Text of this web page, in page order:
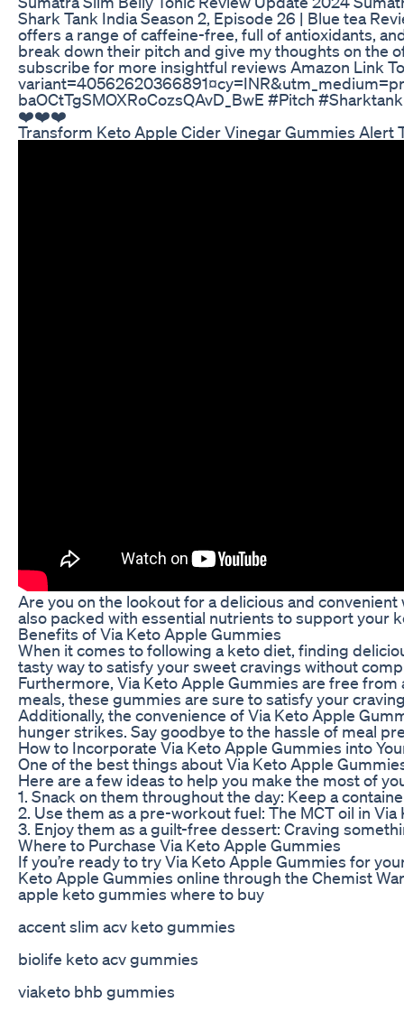
Shark Tank India Season 2, Episode 26 | Blue tea
offers a range of caffeine-free, full of antioxidants,
break down their pitch and give my thoughts on the
subscribe for more insightful reviews Amazon Link
baOCtTgSMOXRoCozsQAvD_BwE #Pitch
❤️❤️❤️
Transform Keto Apple Cider Vinegar Gummies
Are you on the lookout for a delicious and
also packed with essential nutrients to support your
Benefits of Via Keto Apple Gummies
When it comes to following a keto diet, finding
tasty way to satisfy your sweet cravings without
Furthermore, Via Keto Apple Gummies are free
meals, these gummies are sure to satisfy your
Additionally, the convenience of Via Keto Apple
hunger strikes. Say goodbye to the hassle of meal
How to Incorporate Via Keto Apple Gummies into
One of the best things about Via Keto Apple
Here are a few ideas to help you make the most of
1. Snack on them throughout the day: Keep a
2. Use them as a pre-workout fuel: The MCT oil in
3. Enjoy them as a guilt-free dessert: Craving
Where to Purchase Via Keto Apple Gummies
If you’re ready to try Via Keto Apple Gummies for
Keto Apple Gummies online through the Chemist
apple keto gummies where to buy
accent slim acv keto gummies
biolife keto acv gummies
viaketo bhb gummies